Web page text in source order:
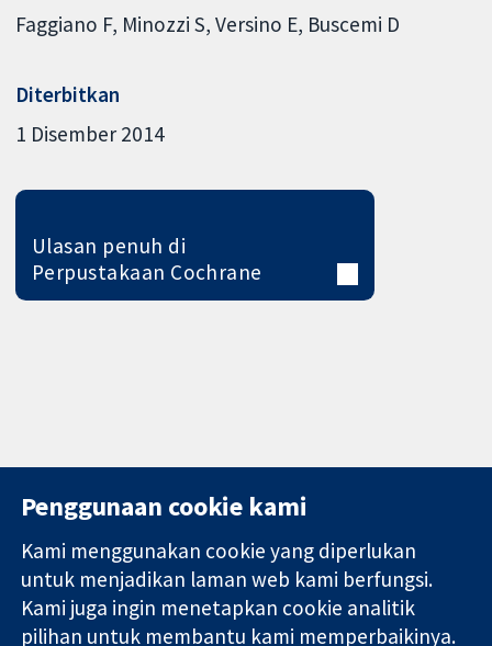
Faggiano F Minozzi S Versino E Buscemi D
Diterbitkan
1 Disember 2014
Ulasan penuh di
Perpustakaan Cochrane
Bukti yang
dipercayai.
11-13 Cavendish
Square
London
W1G 0AN
Hubungi kita
Berita
Pejabat
akhbar
Penggunaan cookie kami
Kami menggunakan cookie yang diperlukan
untuk menjadikan laman web kami berfungsi.
Kami juga ingin menetapkan cookie analitik
pilihan untuk membantu kami memperbaikinya.